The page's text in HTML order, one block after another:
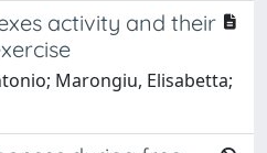
activity and their
Marongiu, Elisabetta;